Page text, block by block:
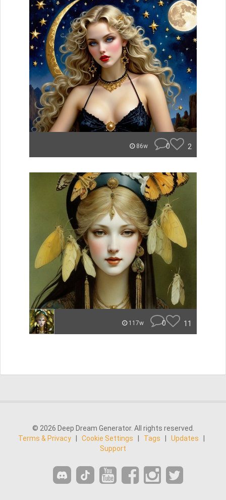
86w 0 2
117w 0 11
© 2026 Deep Dream Generator. All rights reserved.
Terms & Privacy
Cookie Settings Tags Updates
Support